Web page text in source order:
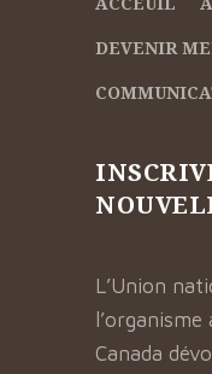
DEVENIR
L’Union
Canada